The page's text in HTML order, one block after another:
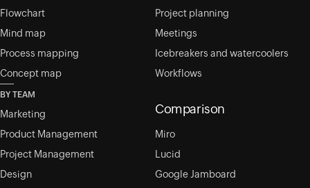
Flowchart
Mind map
Process mapping
Concept map
BY TEAM
Marketing
Product Management
Project Management
Design
Project planning
Meetings
Icebreakers and watercoolers
Workflows
Comparison
Miro
Lucid
Google Jamboard